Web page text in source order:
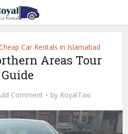
Car Rentals in Islamabad
Areas Tour
Guide
Comment by RoyalTaxi